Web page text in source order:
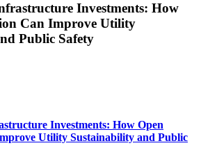
Investments: How
Can Improve Utility
Public Safety
Investments: How Open
Utility Sustainability and Public